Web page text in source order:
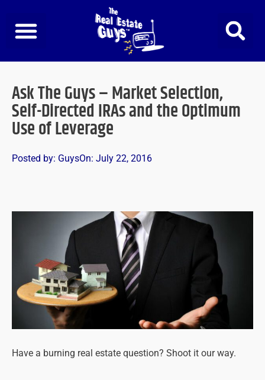
content
Ask The Guys – Market Selection,
Self-Directed IRAs and the Optimum
Use of Leverage
Posted by: GuysOn: July 22, 2016
Have a burning real estate question? Shoot it our way.